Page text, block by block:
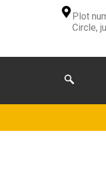
Plot
Circle,